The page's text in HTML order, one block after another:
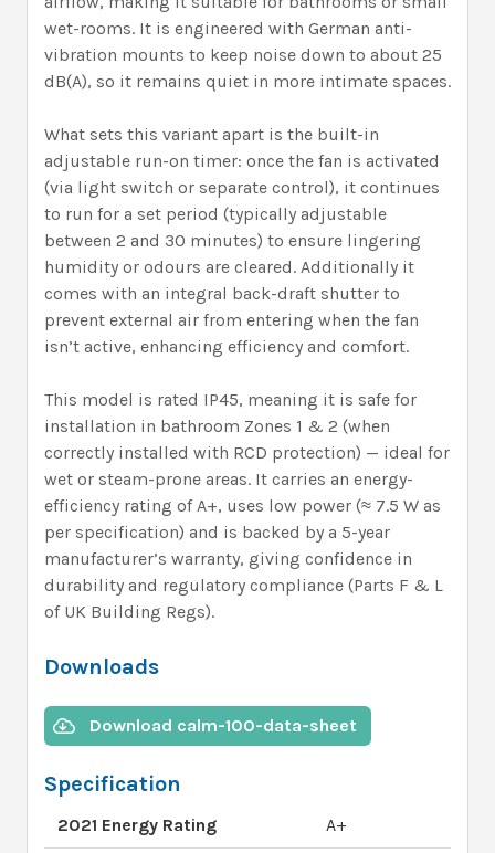
wet-rooms. It is engineered with German anti-
vibration mounts to keep noise down to about 25
dB(A), so it remains quiet in more intimate spaces.
What sets this variant apart is the built-in
adjustable run-on timer: once the fan is activated
(via light switch or separate control), it continues
to run for a set period (typically adjustable
between 2 and 30 minutes) to ensure lingering
humidity or odours are cleared. Additionally it
comes with an integral back-draft shutter to
prevent external air from entering when the fan
isn’t active, enhancing efficiency and comfort.
This model is rated IP45, meaning it is safe for
installation in bathroom Zones 1 & 2 (when
correctly installed with RCD protection) — ideal for
wet or steam-prone areas. It carries an energy-
efficiency rating of A+, uses low power (≈ 7.5 W as
per specification) and is backed by a 5-year
manufacturer’s warranty, giving confidence in
durability and regulatory compliance (Parts F & L
of UK Building Regs).
Downloads
Download calm-100-data-sheet
Specification
2021 Energy Rating A+